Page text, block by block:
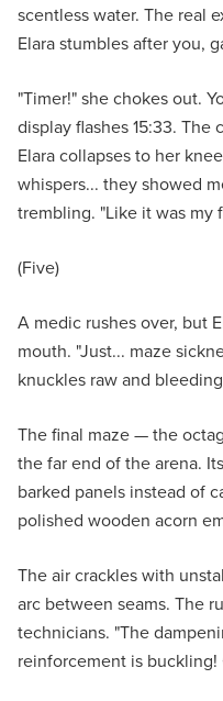
scentless water. The real
Elara stumbles after you,
"Timer!" she chokes out.
display flashes 15:33. The
Elara collapses to her
whispers... they showed
trembling. "Like it was my
(Five)
A medic rushes over, but
mouth. "Just... maze
knuckles raw and
The final maze — the
the far end of the arena.
barked panels instead of
polished wooden acorn
The air crackles with
arc between seams. The
technicians. "The
reinforcement is buckling!